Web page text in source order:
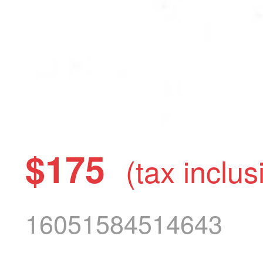
$175 (tax
16051584514643